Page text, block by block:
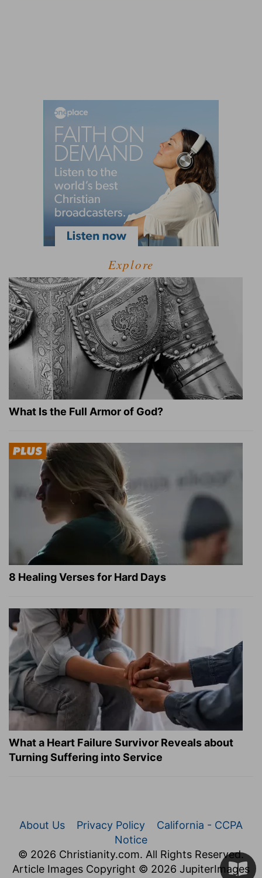
Explore
What Is the Full Armor of God?
8 Healing Verses for Hard Days
What a Heart Failure Survivor Reveals about
Turning Suffering into Service
About Us Privacy Policy
California - CCPA
Notice
© 2026 Christianity.com. All Rights Reserved.
Article Images Copyright © 2026 JupiterImages